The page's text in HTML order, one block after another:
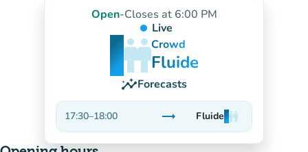
Open-Closes at 6:00 PM
Live
man
man
manCrowd
Fluide
insightsForecasts
17:30–18:00 trending_flat
Stable
Fluideman
man
man